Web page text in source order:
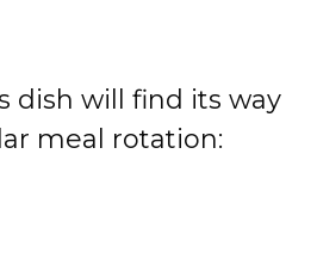
dish will find its way
meal rotation: